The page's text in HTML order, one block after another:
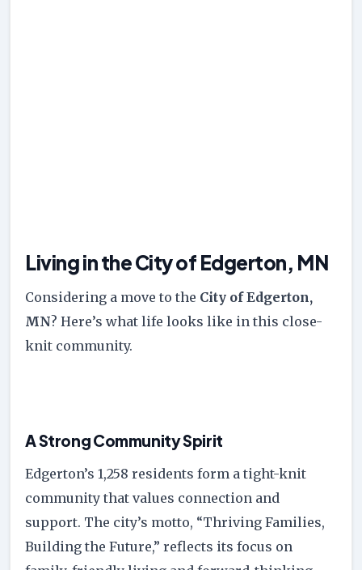
Living in the City of Edgerton, MN
Considering a move to the City of Edgerton,
MN? Here’s what life looks like in this close-
knit community.
A Strong Community Spirit
Edgerton’s 1,258 residents form a tight-knit
community that values connection and
support. The city’s motto, “Thriving Families,
Building the Future,” reflects its focus on